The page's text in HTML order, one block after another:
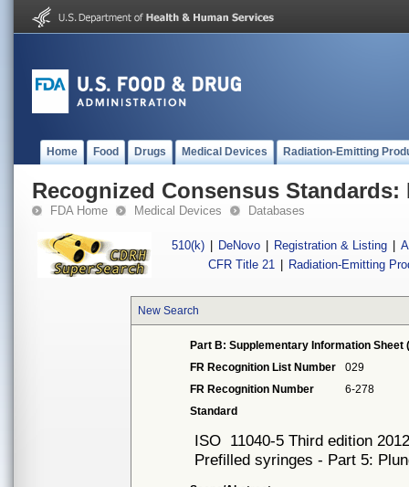
Home Food Drugs Medical Devices Radiation-Emitting
Recognized Consensus Standards:
FDA Home Medical Devices Databases
510(k) DeNovo Registration & Listing
CFR Title 21
Radiation-Emitting
New Search
Part B: Supplementary Information Sheet
FR Recognition List Number
029
FR Recognition Number
6-278
Standard
ISO 11040-5 Third edition
Prefilled syringes - Part 5: